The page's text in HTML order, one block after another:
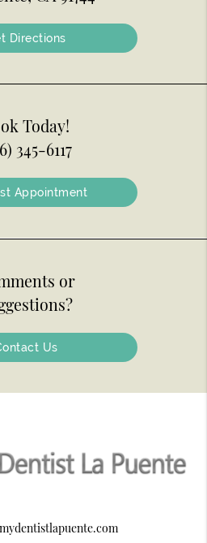
Directions
Today!
345-6117
Appointment
or
Us